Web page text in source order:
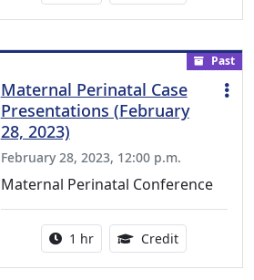
Past
Maternal Perinatal Case
Presentations (February
28, 2023)
February 28, 2023, 12:00 p.m.
Maternal Perinatal Conference
Activity duration:
1 hr Credit1.00